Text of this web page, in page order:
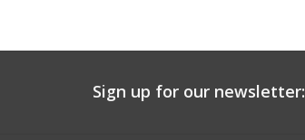
Sign up for our newsletter: